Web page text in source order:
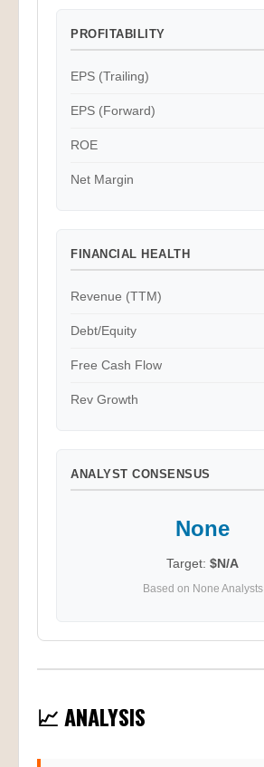
PROFITABILITY
EPS (Trailing)
EPS (Forward)
ROE
Net Margin
FINANCIAL HEALTH
Revenue (TTM)
Debt/Equity
Free Cash Flow
Rev Growth
ANALYST CONSENSUS
None
Target: $N/A
Based on None Analysts
📈 ANALYSIS